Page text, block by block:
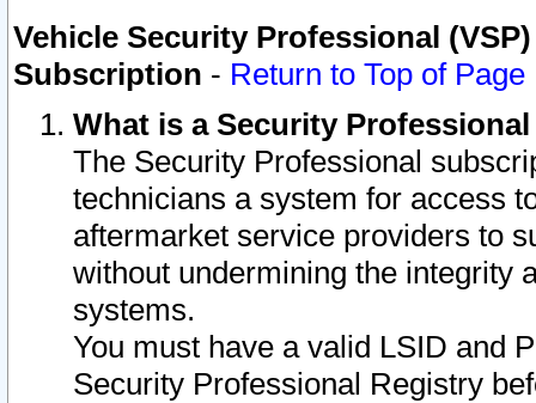
Vehicle Security Professional
Subscription - Return to Top of Page
What is a Security
The Security Professional
technicians a system for access
aftermarket service providers to
without undermining the integrity
systems.
You must have a valid LSID and
Security Professional Registry